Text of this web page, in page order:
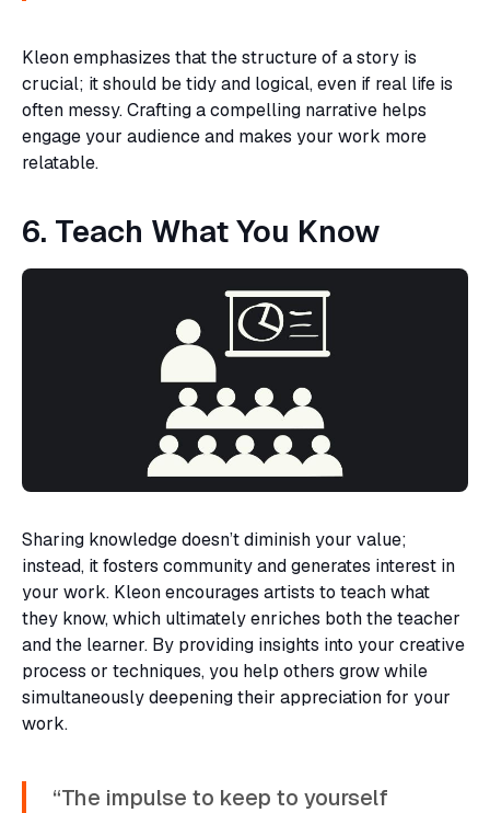
Kleon emphasizes that the structure of a story is
crucial; it should be tidy and logical, even if real life is
often messy. Crafting a compelling narrative helps
engage your audience and makes your work more
relatable.
6. Teach What You Know
Sharing knowledge doesn’t diminish your value;
instead, it fosters community and generates interest in
your work. Kleon encourages artists to teach what
they know, which ultimately enriches both the teacher
and the learner. By providing insights into your creative
process or techniques, you help others grow while
simultaneously deepening their appreciation for your
work.
“The impulse to keep to yourself